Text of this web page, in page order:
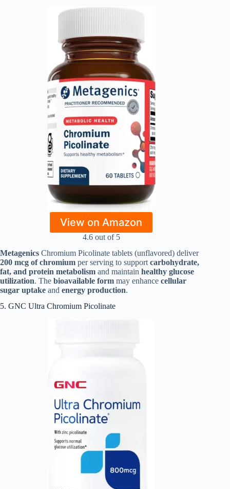
View on Amazon
4.6 out of 5
Metagenics Chromium Picolinate tablets (unflavored) deliver
200 mcg of chromium per serving to support carbohydrate,
fat, and protein metabolism and maintain healthy glucose
utilization. The bioavailable form may enhance cellular
sugar uptake and energy production.
5. GNC Ultra Chromium Picolinate